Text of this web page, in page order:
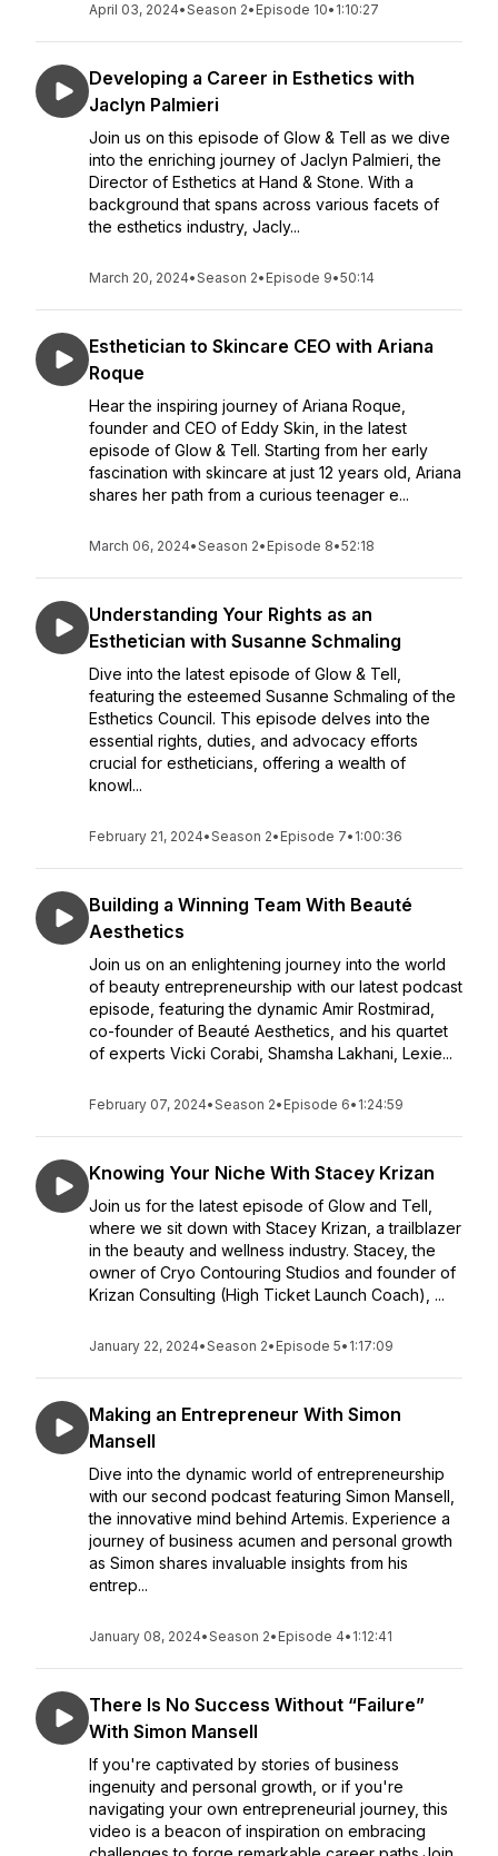
April 03, 2024•Season 2• Episode 10• 1:10:27
Developing a Career in Esthetics with
Jaclyn Palmieri
Join us on this episode of Glow & Tell as we dive
into the enriching journey of Jaclyn Palmieri, the
Director of Esthetics at Hand & Stone. With a
background that spans across various facets of
the esthetics industry, Jacly...
March 20, 2024•Season 2• Episode 9•50:14
Esthetician to Skincare CEO with Ariana
Roque
Hear the inspiring journey of Ariana Roque,
founder and CEO of Eddy Skin, in the latest
episode of Glow & Tell. Starting from her early
fascination with skincare at just 12 years old, Ariana
shares her path from a curious teenager e...
March 06, 2024•Season 2• Episode 8•52:18
Understanding Your Rights as an
Esthetician with Susanne Schmaling
Dive into the latest episode of Glow & Tell,
featuring the esteemed Susanne Schmaling of the
Esthetics Council. This episode delves into the
essential rights, duties, and advocacy efforts
crucial for estheticians, offering a wealth of
knowl...
February 21, 2024•Season 2• Episode 7• 1:00:36
Building a Winning Team With Beauté
Aesthetics
Join us on an enlightening journey into the world
of beauty entrepreneurship with our latest podcast
episode, featuring the dynamic Amir Rostmirad,
co-founder of Beauté Aesthetics, and his quartet
of experts Vicki Corabi, Shamsha Lakhani, Lexie...
February 07, 2024•Season 2• Episode 6• 1:24:59
Knowing Your Niche With Stacey Krizan
Join us for the latest episode of Glow and Tell,
where we sit down with Stacey Krizan, a trailblazer
in the beauty and wellness industry. Stacey, the
owner of Cryo Contouring Studios and founder of
Krizan Consulting (High Ticket Launch Coach), ...
January 22, 2024•Season 2• Episode 5• 1:17:09
Making an Entrepreneur With Simon
Mansell
Dive into the dynamic world of entrepreneurship
with our second podcast featuring Simon Mansell,
the innovative mind behind Artemis. Experience a
journey of business acumen and personal growth
as Simon shares invaluable insights from his
entrep...
January 08, 2024•Season 2• Episode 4• 1:12:41
There Is No Success Without “Failure”
With Simon Mansell
If you're captivated by stories of business
ingenuity and personal growth, or if you're
navigating your own entrepreneurial journey, this
video is a beacon of inspiration on embracing